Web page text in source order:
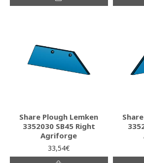
Share Plough Lemken
3352030 SB45 Right
Agriforge
33,54€